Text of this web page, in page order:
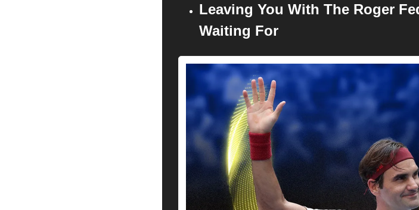
Leaving You With The Roger
Waiting For